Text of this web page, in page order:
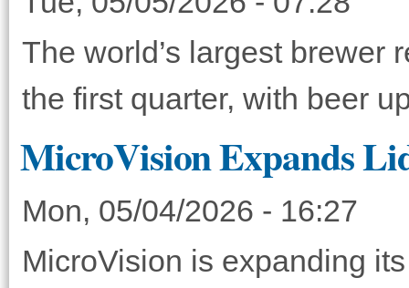
The world’s largest brewer
the first quarter, with beer
MicroVision Expands
Mon, 05/04/2026 - 16:27
MicroVision is expanding